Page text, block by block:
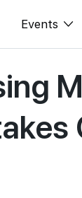
Events
XPO
PWS